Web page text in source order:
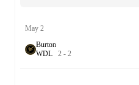
May 2
Burton
WDL 2 - 2